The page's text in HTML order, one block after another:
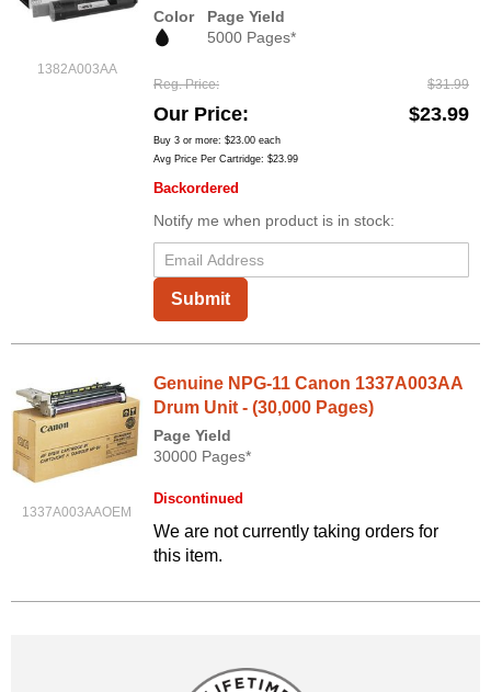
1382A003AA
Color
Page Yield
5000 Pages*
Reg. Price $31.99
Our Price $23.99
Buy 3 or more: $23.00 each
Avg Price Per Cartridge: $23.99
Backordered
Notify me when product is in stock:
Submit
1337A003AAOEM
Genuine NPG-11 Canon 1337A003AA
Drum Unit - (30,000 Pages)
Page Yield
30000 Pages*
Discontinued
We are not currently taking orders for
this item.